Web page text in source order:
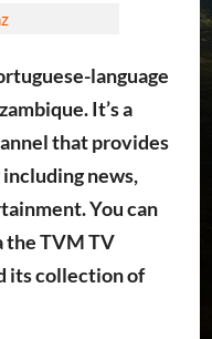
language
It’s a
that provides
news,
You can
the TVM TV
its collection of